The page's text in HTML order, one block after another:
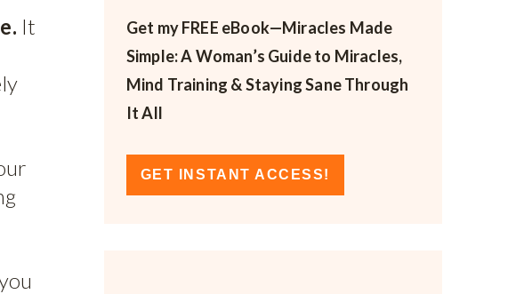
It
Get my FREE eBook—Miracles Made
Simple: A Woman’s Guide to Miracles,
Mind Training & Staying Sane Through
It All
GET INSTANT ACCESS!